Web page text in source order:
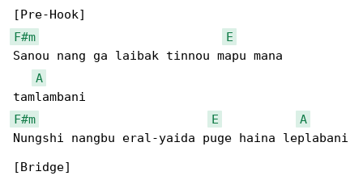
F#m
E
Sanou nang ga laibak tinnou mapu mana
A
F#m
E
A
Nungshi nangbu eral-yaida puge haina leplabani